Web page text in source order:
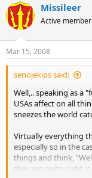
Missileer
Active member
Mar 15, 2008
senojekips said:
Well,.. speaking as a
USAs affect on all
sneezes the world
Virtually everything
especially so in the
things and think,
they are quite right